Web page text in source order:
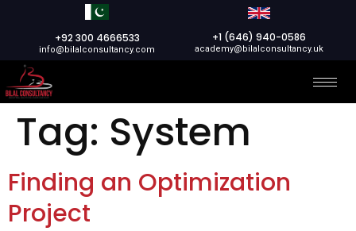
+92 300 4666533
info@bilalconsultancy.com
+1 (646) 940-0586
academy@bilalconsultancy.uk
Tag: System
Finding an Optimization
Project